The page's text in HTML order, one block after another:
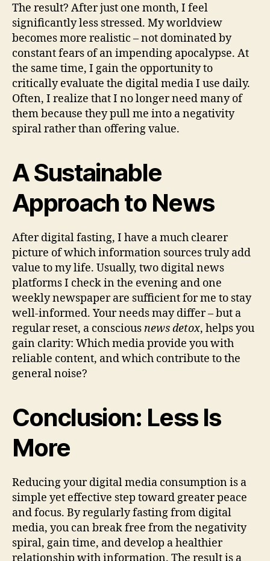
The result? After just one month, I feel
significantly less stressed. My worldview
becomes more realistic – not dominated by
constant fears of an impending apocalypse. At
the same time, I gain the opportunity to
critically evaluate the digital media I use daily.
Often, I realize that I no longer need many of
them because they pull me into a negativity
spiral rather than offering value.
A Sustainable
Approach to News
After digital fasting, I have a much clearer
picture of which information sources truly add
value to my life. Usually, two digital news
platforms I check in the evening and one
weekly newspaper are sufficient for me to stay
well-informed. Your needs may differ – but a
regular reset, a consciousnews detox, helps you
gain clarity: Which media provide you with
reliable content, and which contribute to the
general noise?
Conclusion: Less Is
More
Reducing your digital media consumption is a
simple yet effective step toward greater peace
and focus. By regularly fasting from digital
media, you can break free from the negativity
spiral, gain time, and develop a healthier
relationship with information. The result is a